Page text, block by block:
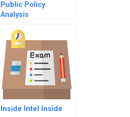
Public Policy
Analysis
Inside Intel Inside